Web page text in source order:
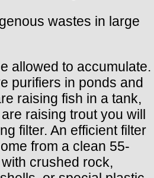
wastes in large
allowed to accumulate.
purifiers in ponds and
raising fish in a tank,
raising trout you will
filter. An efficient filter
from a clean 55-
crushed rock,